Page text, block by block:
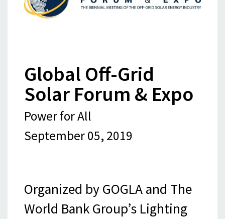
Global Off-Grid
Solar Forum & Expo
Power for All
September 05, 2019
Organized by GOGLA and The
World Bank Group’s Lighting